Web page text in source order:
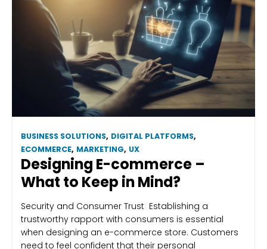
BUSINESS SOLUTIONS, DIGITAL PLATFORMS,
ECOMMERCE, MARKETING, UX
Designing E-commerce –
What to Keep in Mind?
Security and Consumer Trust Establishing a
trustworthy rapport with consumers is essential
when designing an e-commerce store. Customers
need to feel confident that their personal